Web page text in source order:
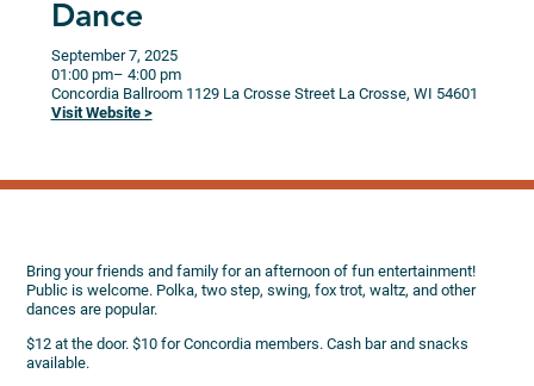
Dance
September 7, 2025
01:00 pm– 4:00 pm
Concordia Ballroom 1129 La Crosse Street La Crosse, WI 54601
Visit Website >
Bring your friends and family for an afternoon of fun entertainment!
Public is welcome. Polka, two step, swing, fox trot, waltz, and other
dances are popular.
$12 at the door. $10 for Concordia members. Cash bar and snacks
available.